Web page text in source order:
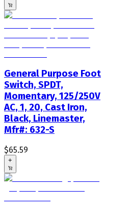
General Purpose Foot
Switch, SPDT,
Momentary, 125/250V
AC, 1, 20, Cast Iron,
Black, Linemaster,
Mfr#: 632-S
$65.59
+